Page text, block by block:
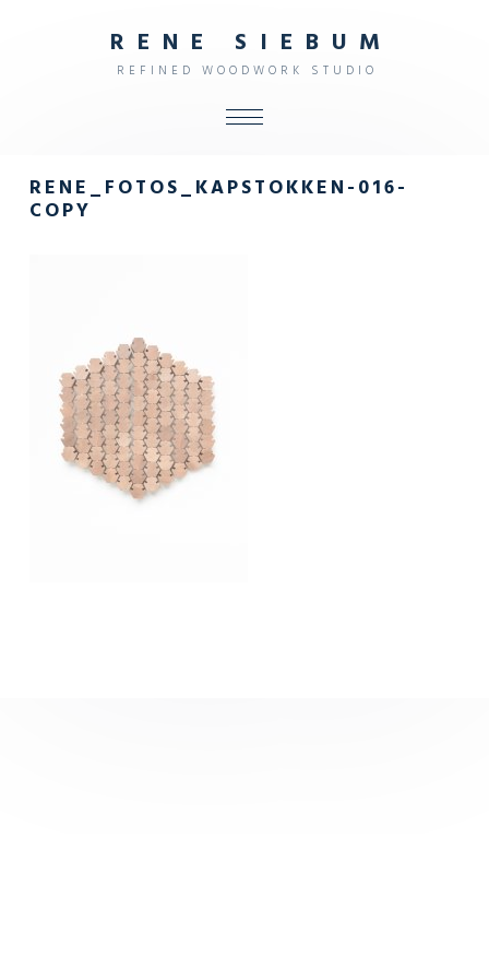
R E N E S I E B U M
R E F I N E D W O O D W O R K S T U D I O
SHOP
CONTACT
RENE_FOTOS_KAPSTOKKEN-016-
COPY